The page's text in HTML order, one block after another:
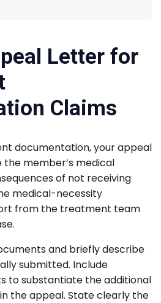
Letter for
Claims
documentation, your appeal
member’s medical
of not receiving
medical-necessity
from the treatment team
and briefly describe
submitted. Include
to substantiate the additional
the appeal. State clearly the